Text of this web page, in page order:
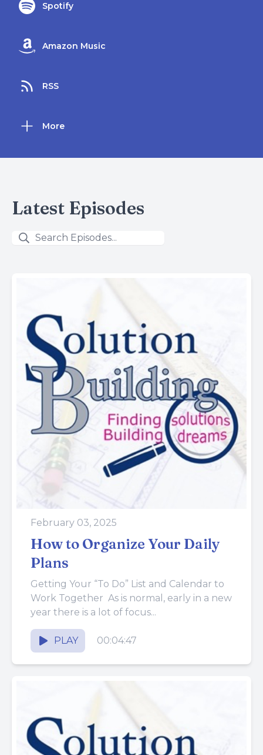
Spotify
Amazon Music
RSS
More
Latest Episodes
February 03, 2025
How to Organize Your Daily
Plans
Getting Your “To Do” List and Calendar to
Work Together As is normal, early in a new
year there is a lot of focus...
PLAY 00:04:47